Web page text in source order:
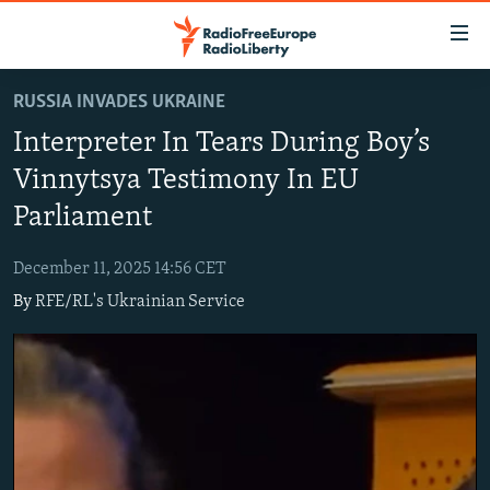
to
main
content
to
Navigation
Skip
to
RUSSIA PROGRAMMING
RADIO SVOBODA
RADIO AZATLIQ
MARSHO RADIO
IRAN
KAZAKHSTAN
KYRGYZSTAN
TAJIKISTAN
TURKMENISTAN
SOUTH ASIA
AFGHANISTAN
PAKISTAN
CAUCASUS
ARMENIA
AZERBAIJAN
CENTRAL/SE EUROPE
BOSNIA
EAST EUROPE
RUSSIA INVADES UKRAINE
Interpreter In Tears During Boy’s
Vinnytsya Testimony In EU
Parliament
December 11, 2025 14:56 CET
ByRFE/RL's Ukrainian Service